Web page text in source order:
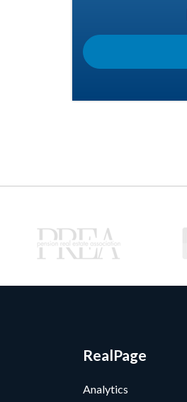
RealPage
Analytics